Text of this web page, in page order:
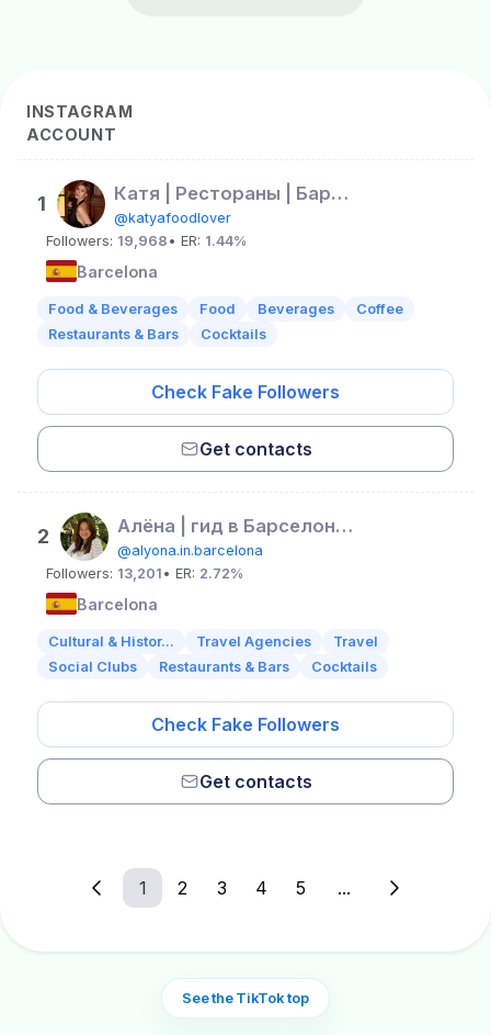
INSTAGRAM
ACCOUNT
1 Катя | Рестораны | Барселона | Barcelona | Испания
@katyafoodlover
Followers: 19,968 • ER: 1.44%
Barcelona
Food & Beverages Food Beverages
Coffee
Restaurants & Bars
Cocktails
Check Fake Followers
Get contacts
2 Алёна | гид в Барселоне | жизнь в Испании
@alyona.in.barcelona
Followers: 13,201 • ER: 2.72%
Barcelona
Cultural & Histor... Travel Agencies
Travel
Social Clubs
Restaurants & Bars Cocktails
Check Fake Followers
Get contacts
1 2 3 4 5 ...
See the TikTok top